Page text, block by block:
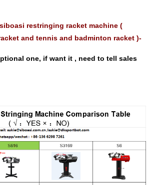
restringing racket machine (
and tennis and badminton racket )-
one, if want it , need to tell sales